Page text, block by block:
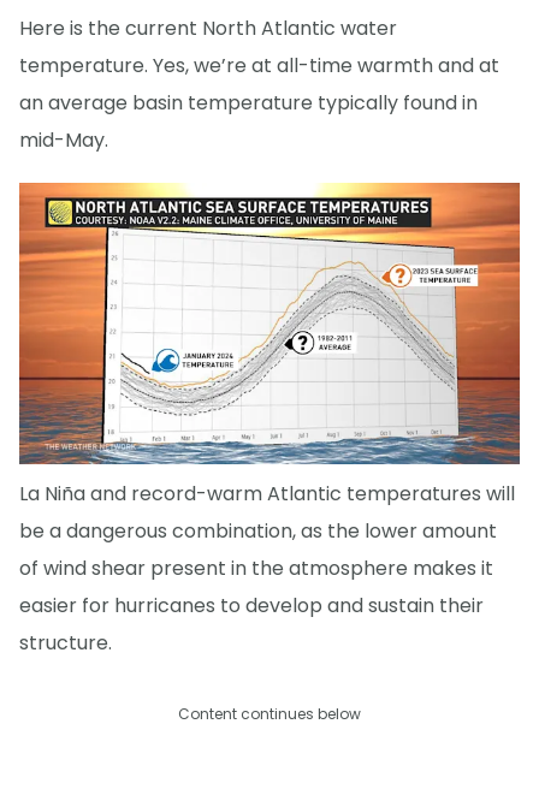
Here is the current North Atlantic water
temperature. Yes, we’re at all-time warmth and at
an average basin temperature typically found in
mid-May.
La Niña and record-warm Atlantic temperatures will
be a dangerous combination, as the lower amount
of wind shear present in the atmosphere makes it
easier for hurricanes to develop and sustain their
structure.
Content continues below